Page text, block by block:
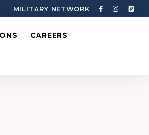
MILITARY NETWORK
CAREERS